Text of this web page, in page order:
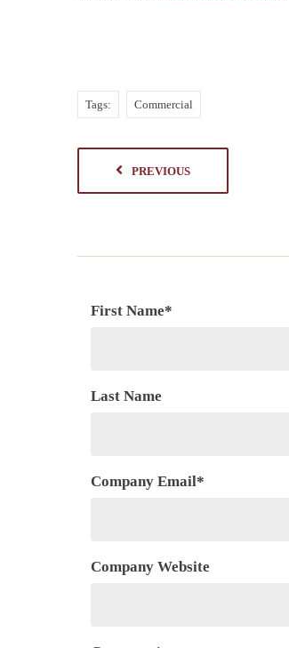
Tags: Commercial
PREVIOUS
First Name*
Last Name
Company Email*
Company Website